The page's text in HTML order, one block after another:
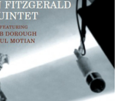
Subscribe!